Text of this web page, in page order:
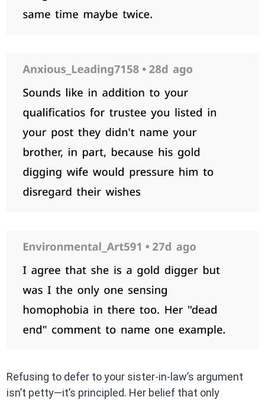
Refusing to defer to your sister-in-law’s argument
isn’t petty—it’s principled. Her belief that only